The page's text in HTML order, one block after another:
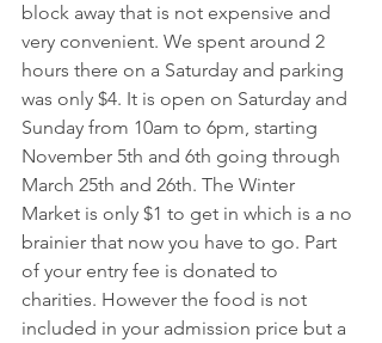
block away that is not expensive and
very convenient. We spent around 2
hours there on a Saturday and parking
was only $4. It is open on Saturday and
Sunday from 10am to 6pm, starting
November 5th and 6th going through
March 25th and 26th. The Winter
Market is only $1 to get in which is a no
brainier that now you have to go. Part
of your entry fee is donated to
charities. However the food is not
included in your admission price but a